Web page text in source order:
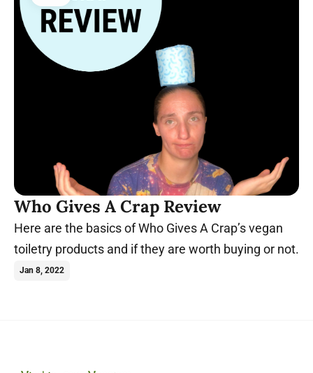
Who Gives A Crap Review
Here are the basics of Who Gives A Crap’s vegan
toiletry products and if they are worth buying or not.
Jan 8, 2022